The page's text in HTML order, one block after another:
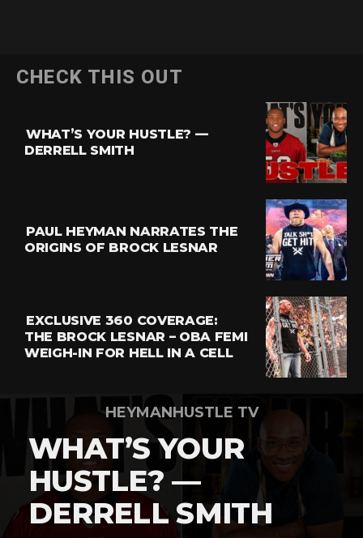
CHECK THIS OUT
WHAT’S YOUR HUSTLE? —
DERRELL SMITH
PAUL HEYMAN NARRATES THE
ORIGINS OF BROCK LESNAR
EXCLUSIVE 360 COVERAGE:
THE BROCK LESNAR – OBA FEMI
WEIGH-IN FOR HELL IN A CELL
HEYMANHUSTLE TV
WHAT’S YOUR
HUSTLE? —
DERRELL SMITH
Pinterest
Whatsapp